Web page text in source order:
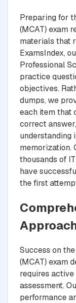
Preparing for
(MCAT) exam
materials that
ExamsIndex,
Professional
practice
objectives.
dumps, we
each item that
correct
understanding
memorization.
thousands of
have
the first
Success on
(MCAT) exam
requires
assessment.
performance